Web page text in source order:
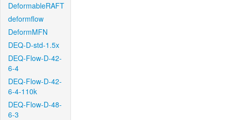
DeformableRAFT
deformflow
DeformMFN
DEQ-D-std-1.5x
DEQ-Flow-D-42-
6-4
DEQ-Flow-D-42-
6-4-110k
DEQ-Flow-D-48-
6-3